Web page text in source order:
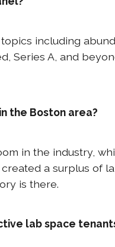
including
Series A, and
the Boston area?
in the industry,
a surplus of
is there.
lab space